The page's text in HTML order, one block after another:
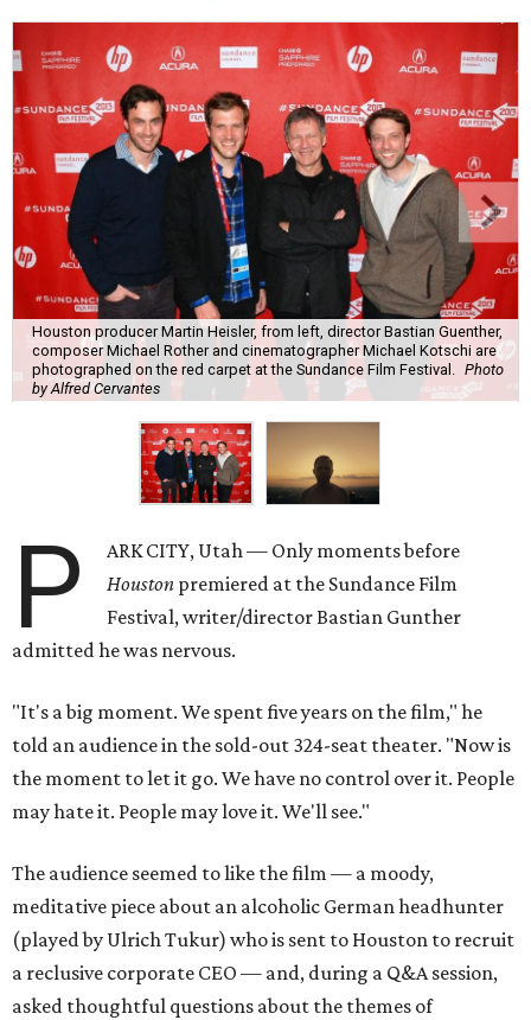
Houston producer Martin Heisler, from left, director Bastian Guenther,
composer Michael Rother and cinematographer Michael Kotschi are
photographed on the red carpet at the Sundance Film Festival.
Photo
by Alfred Cervantes
P
ARK CITY, Utah — Only moments before
Houston premiered at the Sundance Film
Festival, writer/director Bastian Gunther
admitted he was nervous.
"It's a big moment. We spent five years on the film," he
told an audience in the sold-out 324-seat theater. "Now is
the moment to let it go. We have no control over it. People
may hate it. People may love it. We'll see."
The audience seemed to like the film — a moody,
meditative piece about an alcoholic German headhunter
(played by Ulrich Tukur) who is sent to Houston to recruit
a reclusive corporate CEO — and, during a Q&A session,
asked thoughtful questions about the themes of